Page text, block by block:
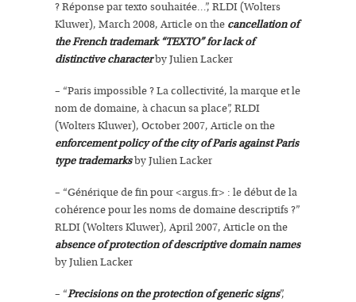
? Réponse par texto souhaitée…”, RLDI (Wolters
Kluwer), March 2008, Article on the cancellation of
the French trademark “TEXTO” for lack of
distinctive characterby Julien Lacker
– “Paris impossible ? La collectivité, la marque et le
nom de domaine, à chacun sa place”, RLDI
(Wolters Kluwer), October 2007, Article on the
enforcement policy of the city of Paris against Paris
type trademarksby Julien Lacker
– “Générique de fin pour <argus.fr> : le début de la
cohérence pour les noms de domaine descriptifs ?”
RLDI (Wolters Kluwer), April 2007, Article on the
absence of protection of descriptive domain names
by Julien Lacker
– “Precisions on the protection of generic signs”,